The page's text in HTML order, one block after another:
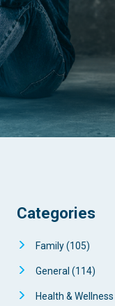
Categories
Family(105)
General (114)
Health & Wellness